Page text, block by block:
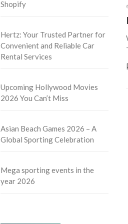
Shopify
Hertz: Your Trusted Partner for
Convenient and Reliable Car
Rental Services
Upcoming Hollywood Movies
2026 You Can’t Miss
Asian Beach Games 2026 – A
Global Sporting Celebration
Mega sporting events in the
year 2026